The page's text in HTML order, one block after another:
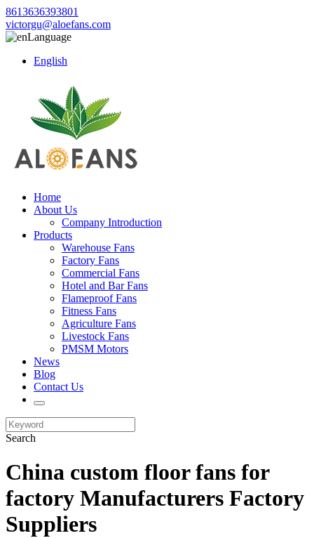
8613636393801
victorgu@aloefans.com
Language
English
Home
About Us
Company Introduction
Products
Warehouse Fans
Factory Fans
Commercial Fans
Hotel and Bar Fans
Flameproof Fans
Fitness Fans
Agriculture Fans
Livestock Fans
PMSM Motors
News
Blog
Contact Us
Search
China custom floor fans for
factory Manufacturers Factory
Suppliers